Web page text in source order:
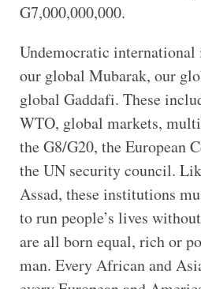
G7,000,000,000.
Undemocratic
our global Mubarak, our
global Gaddafi. These
WTO, global markets,
the G8/G20, the European
the UN security council.
Assad, these institutions
to run people’s lives
are all born equal, rich or
man. Every African and